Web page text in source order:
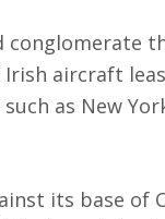
aircraft
as New
its base of